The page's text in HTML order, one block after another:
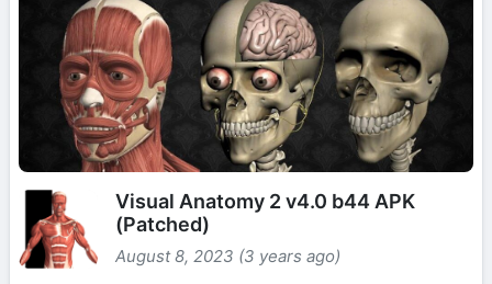
Visual Anatomy 2 v4.0 b44 APK
(Patched)
August 8, 2023 (3 years ago)